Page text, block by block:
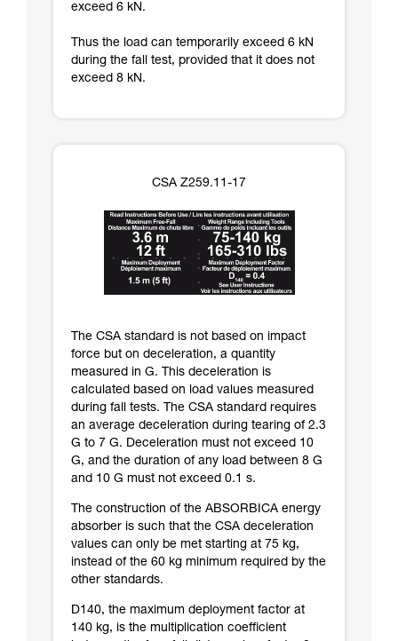
exceed 6 kN.
Thus the load can temporarily exceed 6 kN
during the fall test, provided that it does not
exceed 8 kN.
CSA Z259.11-17
The CSA standard is not based on impact
force but on deceleration, a quantity
measured in G. This deceleration is
calculated based on load values measured
during fall tests. The CSA standard requires
an average deceleration during tearing of 2.3
G to 7 G. Deceleration must not exceed 10
G, and the duration of any load between 8 G
and 10 G must not exceed 0.1 s.
The construction of the ABSORBICA energy
absorber is such that the CSA deceleration
values can only be met starting at 75 kg,
instead of the 60 kg minimum required by the
other standards.
D140, the maximum deployment factor at
140 kg, is the multiplication coefficient